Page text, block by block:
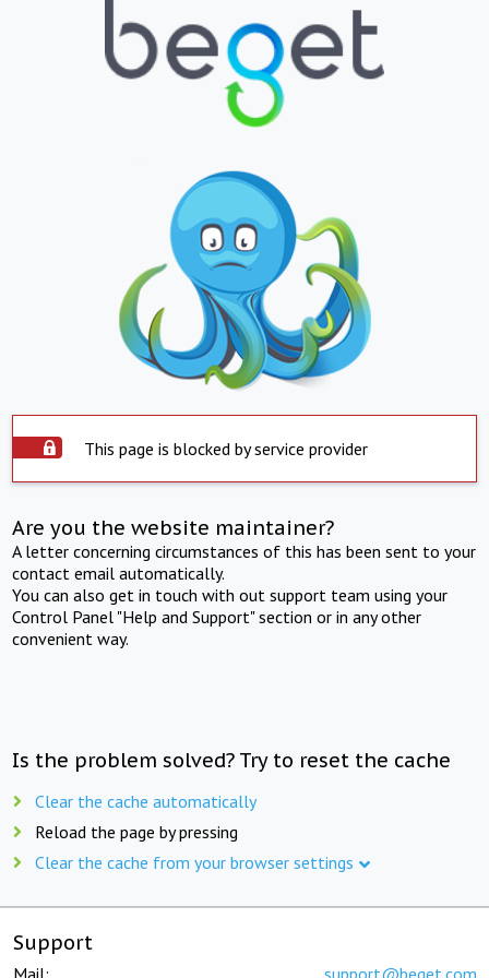
This page is blocked by service provider
Are you the website maintainer?
A letter concerning circumstances of this has been sent to your
contact email automatically.
You can also get in touch with out support team using your
Control Panel "Help and Support" section or in any other
convenient way.
Is the problem solved? Try to reset the cache
Clear the cache automatically
Reload the page by pressing
Clear the cache from your browser settings
Support
Mail: support@beget.com